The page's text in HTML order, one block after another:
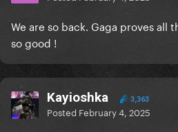
We are so back. Gaga proves all
so good !
Kayioshka 3,363
Posted February 4, 2025